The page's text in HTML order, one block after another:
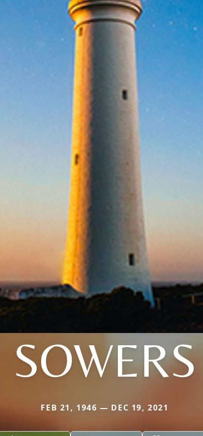
SOWERS
FEB 21, 1946 — DEC 19, 2021